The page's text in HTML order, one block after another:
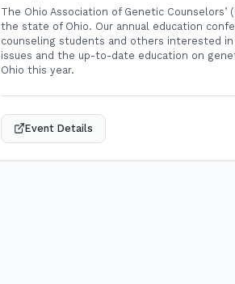
The Ohio Association of Genetic
the state of Ohio. Our annual education
counseling students and others interested
issues and the up-to-date education on
Ohio this year.
Event Details